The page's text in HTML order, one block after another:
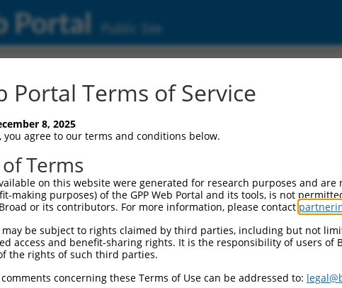
Portal Public Site
Alignment
Portal Terms of Service
8, 2025
you agree to our terms and conditions below.
Terms
on this website were generated for research purposes and
making purposes) of the GPP Web Portal and its tools, is not
or its contributors. For more information, please contact
be subject to rights claimed by third parties, including but not
access and benefit-sharing rights. It is the responsibility of users
the rights of such third parties.
concerning these Terms of Use can be addressed to: